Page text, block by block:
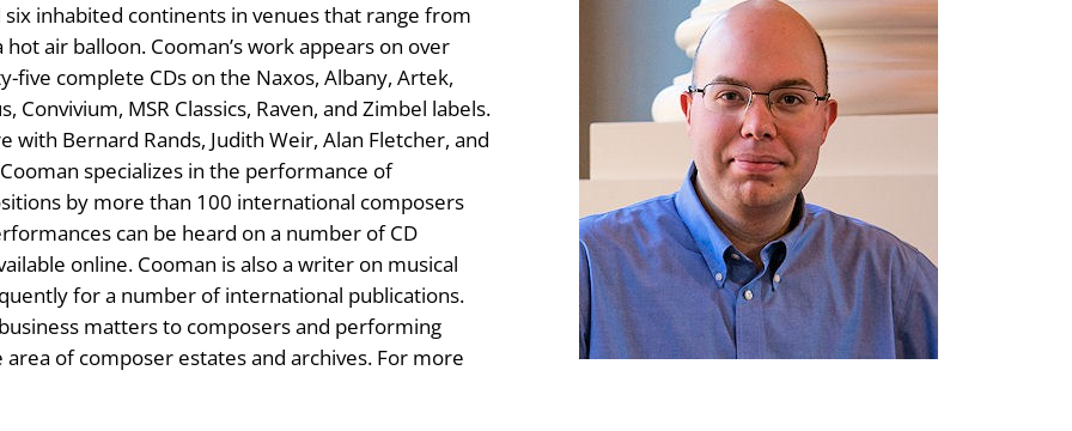
inhabited continents in venues that range from
air balloon. Cooman’s work appears on over
complete CDs on the Naxos, Albany, Artek,
MSR Classics, Raven, and Zimbel labels.
with Bernard Rands, Judith Weir, Alan Fletcher, and
specializes in the performance of
by more than 100 international composers
can be heard on a number of CD
online. Cooman is also a writer on musical
for a number of international publications.
matters to composers and performing
of composer estates and archives. For more